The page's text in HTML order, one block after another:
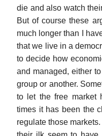
die and also watch
But of course these
much longer than I
that we live in a
to decide how
and managed, either
group or another.
to let the free market
times it has been the
regulate those